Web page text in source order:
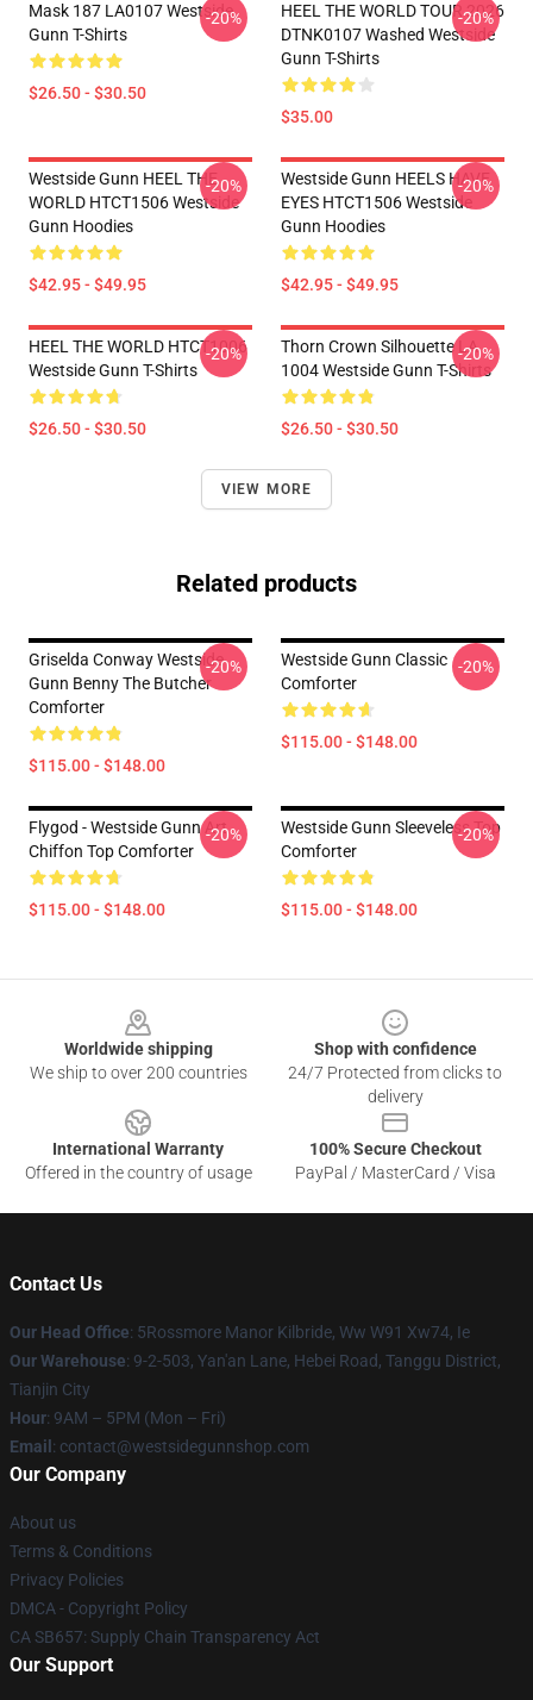
Mask 187 LA0107 Westside
Gunn T-Shirts
$26.50 - $30.50
-20%
HEEL THE WORLD TOUR 2026
DTNK0107 Washed Westside
Gunn T-Shirts
$35.00
-20%
Westside Gunn HEEL THE
WORLD HTCT1506 Westside
Gunn Hoodies
$42.95 - $49.95
-20%
Westside Gunn HEELS HAVE
EYES HTCT1506 Westside
Gunn Hoodies
$42.95 - $49.95
-20%
HEEL THE WORLD HTCT1006
Westside Gunn T-Shirts
$26.50 - $30.50
-20%
Thorn Crown Silhouette LA
1004 Westside Gunn T-Shirts
$26.50 - $30.50
-20%
VIEW MORE
Related products
Griselda Conway Westside
Gunn Benny The Butcher
Comforter
$115.00 - $148.00
-20%
Westside Gunn Classic
Comforter
$115.00 - $148.00
-20%
Flygod - Westside Gunn Art
Chiffon Top Comforter
$115.00 - $148.00
-20%
Westside Gunn Sleeveless Top
Comforter
$115.00 - $148.00
-20%
Worldwide shipping
We ship to over 200 countries
Shop with confidence
24/7 Protected from clicks to
delivery
International Warranty
Offered in the country of usage
100% Secure Checkout
PayPal / MasterCard / Visa
Contact Us
Our Head Office: 5Rossmore Manor Kilbride, Ww W91 Xw74, Ie
Our Warehouse: 9-2-503, Yan'an Lane, Hebei Road, Tanggu District,
Tianjin City
Hour: 9AM – 5PM (Mon – Fri)
Email : contact@westsidegunnshop.com
Our Company
About us
Terms & Conditions
Privacy Policies
DMCA - Copyright Policy
CA SB657: Supply Chain Transparency Act
Our Support